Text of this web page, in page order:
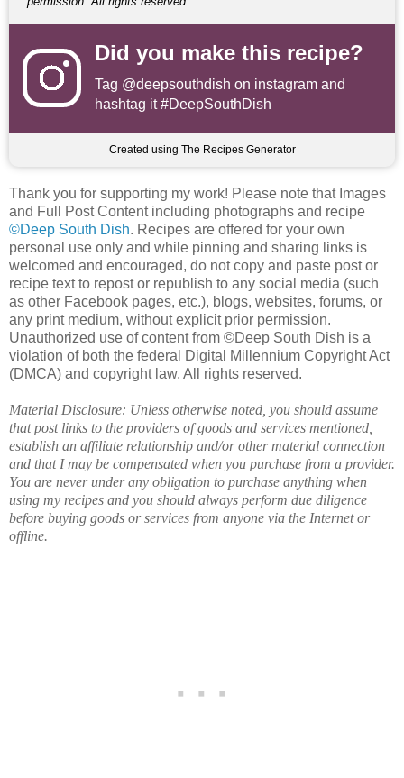
Did you make this recipe?
Tag @deepsouthdish on instagram and
hashtag it #DeepSouthDish
Created using The Recipes Generator
Thank you for supporting my work! Please note that Images
and Full Post Content including photographs and recipe
©Deep South Dish. Recipes are offered for your own
personal use only and while pinning and sharing links is
welcomed and encouraged, do not copy and paste post or
recipe text to repost or republish to any social media (such
as other Facebook pages, etc.), blogs, websites, forums, or
any print medium, without explicit prior permission.
Unauthorized use of content from ©Deep South Dish is a
violation of both the federal Digital Millennium Copyright Act
(DMCA) and copyright law. All rights reserved.
Material Disclosure: Unless otherwise noted, you should assume
that post links to the providers of goods and services mentioned,
establish an affiliate relationship and/or other material connection
and that I may be compensated when you purchase from a provider.
You are never under any obligation to purchase anything when
using my recipes and you should always perform due diligence
before buying goods or services from anyone via the Internet or
offline.